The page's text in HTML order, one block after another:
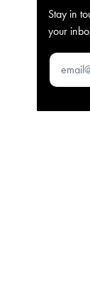
Stay in
your